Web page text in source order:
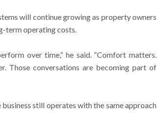
will continue growing as property owners
term operating costs.
over time,” he said. “Comfort matters.
Those conversations are becoming part of
business still operates with the same approach